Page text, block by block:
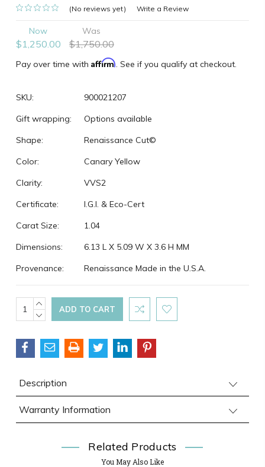
(No reviews yet) Write a Review
Now
$1,250.00
Was
$1,750.00
Pay over time with Affirm. See if you qualify at checkout.
SKU:
900021207
Gift wrapping:
Options available
Shape:
Renaissance Cut©
Color:
Canary Yellow
Clarity:
VVS2
Certificate:
I.G.I. & Eco-Cert
Carat Size:
1.04
Dimensions:
6.13 L X 5.09 W X 3.6 H MM
Provenance:
Renaissance Made in the U.S.A.
Current
Stock:
INCREASE
QUANTITY:
DECREASE
Description
Warranty Information
Related Products
You May Also Like